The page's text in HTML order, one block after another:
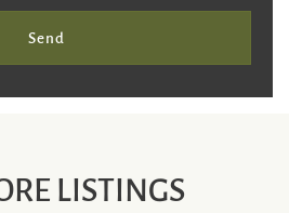
Send
LISTINGS